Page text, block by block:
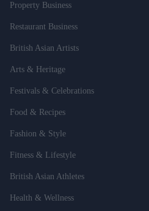
Property Business
Restaurant Business
British Asian Artists
Arts & Heritage
Festivals & Celebrations
Food & Recipes
Fashion & Style
Fitness & Lifestyle
British Asian Athletes
Health & Wellness